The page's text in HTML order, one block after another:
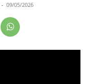
- 09/05/2026